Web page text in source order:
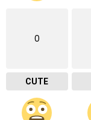
0
CUTE